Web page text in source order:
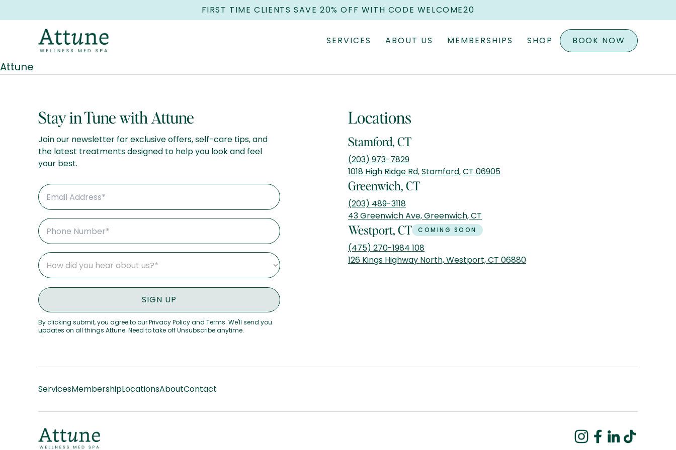
FIRST TIME CLIENTS SAVE 20% OFF WITH CODE WELCOME20
SERVICES ABOUT US MEMBERSHIPS SHOP BOOK NOW
Attune
Stay in Tune with Attune
Join our newsletter for exclusive offers, self-care tips, and
the latest treatments designed to help you look and feel
your best.
By clicking submit, you agree to our Privacy Policy and Terms. We'll send you
updates on all things Attune. Need to take off Unsubscribe anytime.
Locations
Stamford, CT
(203) 973-7829
1018 High Ridge Rd, Stamford, CT 06905
Greenwich, CT
(203) 489-3118
43 Greenwich Ave, Greenwich, CT
Westport, CT COMING SOON
(475) 270-1984 108
126 Kings Highway North, Westport, CT 06880
ServicesMembershipLocationsAboutContact